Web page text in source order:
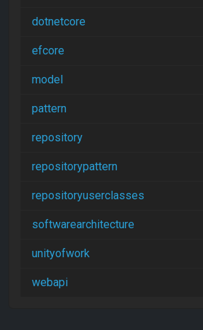
dotnetcore
efcore
model
pattern
repository
repositorypattern
repositoryuserclasses
softwarearchitecture
unityofwork
webapi